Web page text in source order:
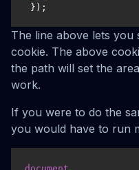
});
The line above lets you
cookie. The above
the path will set the
work.
If you were to do the
you would have to run
document